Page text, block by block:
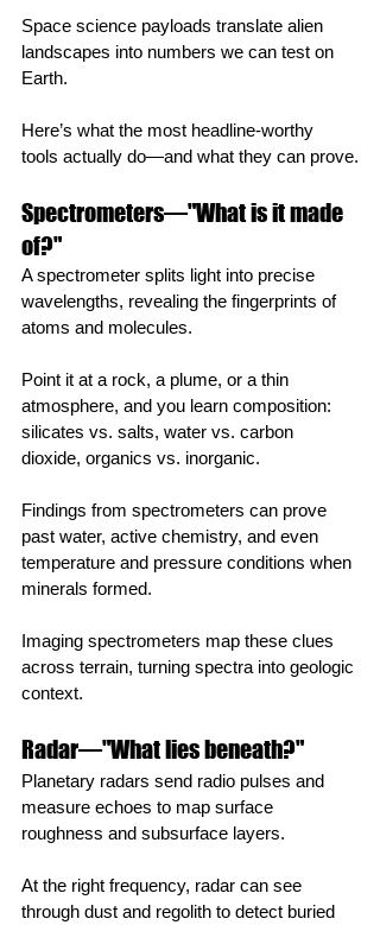
Space science payloads translate alien
landscapes into numbers we can test on
Earth.
Here’s what the most headline‑worthy
tools actually do—and what they can prove.
Spectrometers—"What is it made
of?"
A spectrometer splits light into precise
wavelengths, revealing the fingerprints of
atoms and molecules.
Point it at a rock, a plume, or a thin
atmosphere, and you learn composition:
silicates vs. salts, water vs. carbon
dioxide, organics vs. inorganic.
Findings from spectrometers can prove
past water, active chemistry, and even
temperature and pressure conditions when
minerals formed.
Imaging spectrometers map these clues
across terrain, turning spectra into geologic
context.
Radar—"What lies beneath?"
Planetary radars send radio pulses and
measure echoes to map surface
roughness and subsurface layers.
At the right frequency, radar can see
through dust and regolith to detect buried